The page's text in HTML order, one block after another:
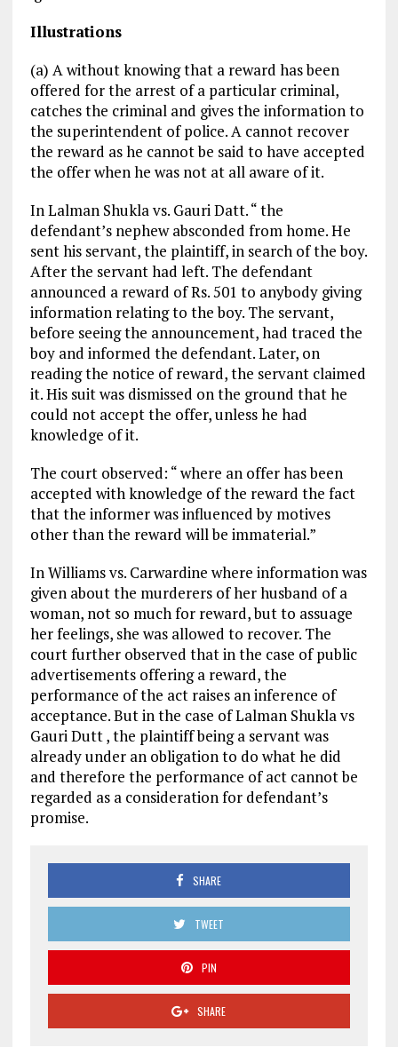
Illustrations
(a) A without knowing that a reward has been
offered for the arrest of a particular criminal,
catches the criminal and gives the information to
the superintendent of police. A cannot recover
the reward as he cannot be said to have accepted
the offer when he was not at all aware of it.
In Lalman Shukla vs. Gauri Datt. “ the
defendant’s nephew absconded from home. He
sent his servant, the plaintiff, in search of the boy.
After the servant had left. The defendant
announced a reward of Rs. 501 to anybody giving
information relating to the boy. The servant,
before seeing the announcement, had traced the
boy and informed the defendant. Later, on
reading the notice of reward, the servant claimed
it. His suit was dismissed on the ground that he
could not accept the offer, unless he had
knowledge of it.
The court observed: “ where an offer has been
accepted with knowledge of the reward the fact
that the informer was influenced by motives
other than the reward will be immaterial.”
In Williams vs. Carwardine where information was
given about the murderers of her husband of a
woman, not so much for reward, but to assuage
her feelings, she was allowed to recover. The
court further observed that in the case of public
advertisements offering a reward, the
performance of the act raises an inference of
acceptance. But in the case of Lalman Shukla vs
Gauri Dutt , the plaintiff being a servant was
already under an obligation to do what he did
and therefore the performance of act cannot be
regarded as a consideration for defendant’s
promise.
SHARE
TWEET
PIN
SHARE